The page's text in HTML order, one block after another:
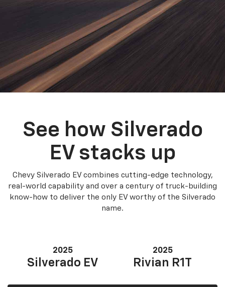
See how Silverado
EV stacks up
Chevy Silverado EV combines cutting-edge technology,
real-world capability and over a century of truck-building
know-how to deliver the only EV worthy of the Silverado
name.
2025
Silverado EV
2025
Rivian R1T